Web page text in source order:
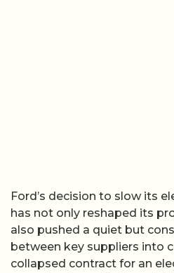
Ford’s decision to slow its
has not only reshaped its
also pushed a quiet but
between key suppliers into
collapsed contract for an